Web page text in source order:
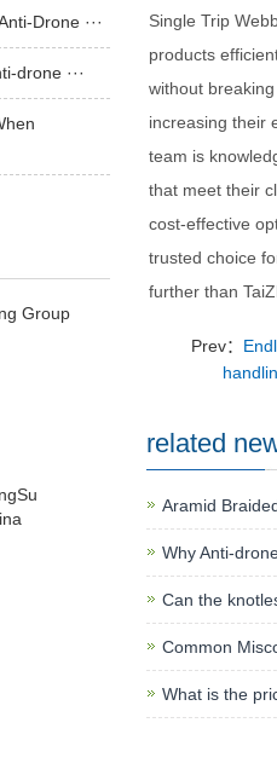
Single Trip
products
without
increasing their
team is
that meet their
cost-effective
trusted choice
further than
Prev：
related
Aramid
Why Anti-
Can the
Common
What is the
Drone ···
drone ···
Group